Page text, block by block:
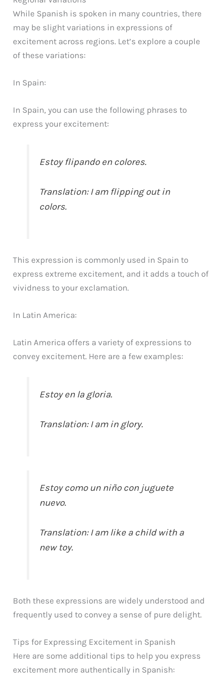
While Spanish is spoken in many countries, there
may be slight variations in expressions of
excitement across regions. Let’s explore a couple
of these variations:
In Spain:
In Spain, you can use the following phrases to
express your excitement:
Estoy flipando en colores.
Translation: I am flipping out in
colors.
This expression is commonly used in Spain to
express extreme excitement, and it adds a touch of
vividness to your exclamation.
In Latin America:
Latin America offers a variety of expressions to
convey excitement. Here are a few examples:
Estoy en la gloria.
Translation: I am in glory.
Estoy como un niño con juguete
nuevo.
Translation: I am like a child with a
new toy.
Both these expressions are widely understood and
frequently used to convey a sense of pure delight.
Tips for Expressing Excitement in Spanish
Here are some additional tips to help you express
excitement more authentically in Spanish: